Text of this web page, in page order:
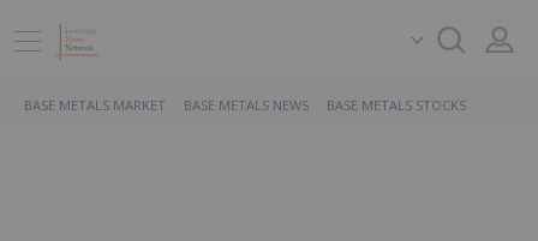
BASE METALS MARKET BASE METALS NEWS BASE METALS STOCKS